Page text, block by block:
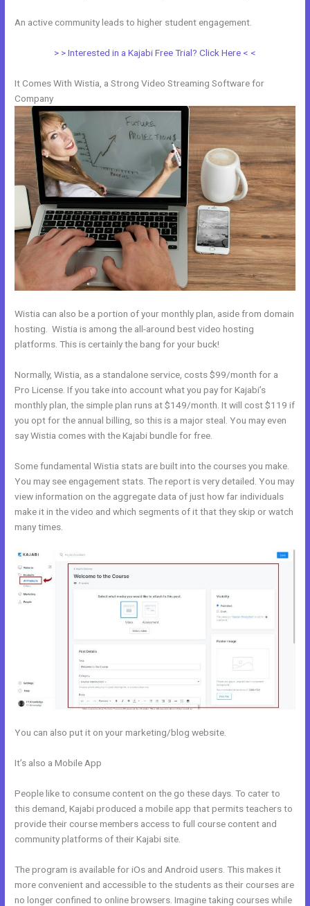
An active community leads to higher student engagement.
> > Interested in a Kajabi Free Trial? Click Here < <
It Comes With Wistia, a Strong Video Streaming Software for
Company
Wistia can also be a portion of your monthly plan, aside from domain
hosting. Wistia is among the all-around best video hosting
platforms. This is certainly the bang for your buck!
Normally, Wistia, as a standalone service, costs $99/month for a
Pro License. If you take into account what you pay for Kajabi’s
monthly plan, the simple plan runs at $149/month. It will cost $119 if
you opt for the annual billing, so this is a major steal. You may even
say Wistia comes with the Kajabi bundle for free.
Some fundamental Wistia stats are built into the courses you make.
You may see engagement stats. The report is very detailed. You may
view information on the aggregate data of just how far individuals
make it in the video and which segments of it that they skip or watch
many times.
You can also put it on your marketing/blog website.
It’s also a Mobile App
People like to consume content on the go these days. To cater to
this demand, Kajabi produced a mobile app that permits teachers to
provide their course members access to full course content and
community platforms of their Kajabi site.
The program is available for iOs and Android users. This makes it
more convenient and accessible to the students as their courses are
no longer confined to online browsers. Imagine taking courses while